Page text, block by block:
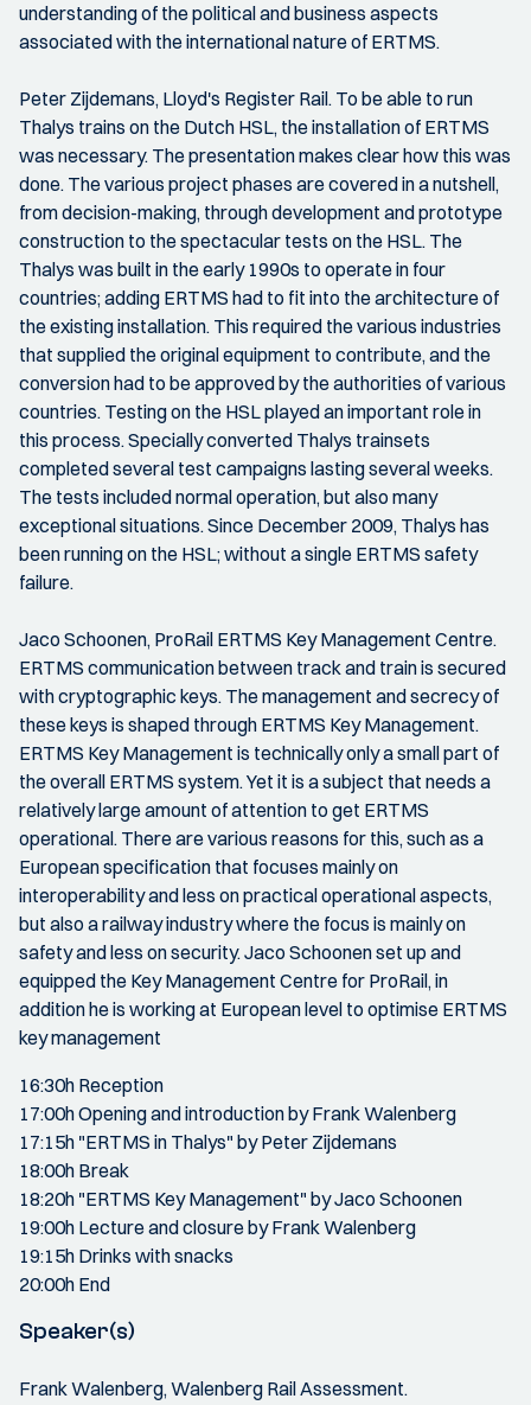
understanding of the political and business aspects
associated with the international nature of ERTMS.
Peter Zijdemans, Lloyd's Register Rail. To be able to run
Thalys trains on the Dutch HSL, the installation of ERTMS
was necessary. The presentation makes clear how this was
done. The various project phases are covered in a nutshell,
from decision-making, through development and prototype
construction to the spectacular tests on the HSL. The
Thalys was built in the early 1990s to operate in four
countries; adding ERTMS had to fit into the architecture of
the existing installation. This required the various industries
that supplied the original equipment to contribute, and the
conversion had to be approved by the authorities of various
countries. Testing on the HSL played an important role in
this process. Specially converted Thalys trainsets
completed several test campaigns lasting several weeks.
The tests included normal operation, but also many
exceptional situations. Since December 2009, Thalys has
been running on the HSL; without a single ERTMS safety
failure.
Jaco Schoonen, ProRail ERTMS Key Management Centre.
ERTMS communication between track and train is secured
with cryptographic keys. The management and secrecy of
these keys is shaped through ERTMS Key Management.
ERTMS Key Management is technically only a small part of
the overall ERTMS system. Yet it is a subject that needs a
relatively large amount of attention to get ERTMS
operational. There are various reasons for this, such as a
European specification that focuses mainly on
interoperability and less on practical operational aspects,
but also a railway industry where the focus is mainly on
safety and less on security. Jaco Schoonen set up and
equipped the Key Management Centre for ProRail, in
addition he is working at European level to optimise ERTMS
key management
16:30h Reception
17:00h Opening and introduction by Frank Walenberg
17:15h "ERTMS in Thalys" by Peter Zijdemans
18:00h Break
18:20h "ERTMS Key Management" by Jaco Schoonen
19:00h Lecture and closure by Frank Walenberg
19:15h Drinks with snacks
20:00h End
Speaker(s)
Frank Walenberg, Walenberg Rail Assessment.